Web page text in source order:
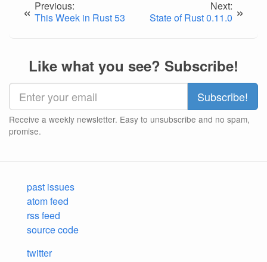
« Previous:
This Week in Rust 53
Next:
State of Rust 0.11.0 »
Like what you see? Subscribe!
Receive a weekly newsletter. Easy to unsubscribe and no spam,
promise.
past issues
atom feed
rss feed
source code
twitter